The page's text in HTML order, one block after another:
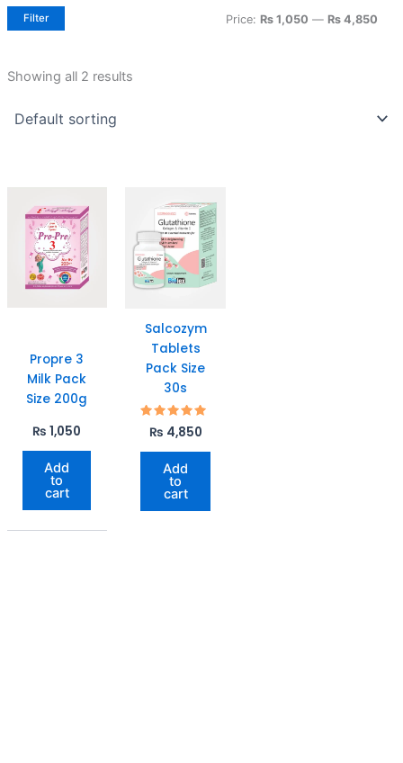
Filter Price: ₨ 1,050 — ₨ 4,850
Showing all 2 results
Propre 3
Milk Pack
Size 200g
₨ 1,050
Add
to
cart
Salcozym
Tablets
Pack Size
30s
Rated
5.00
₨ 4,850
Add
to
cart